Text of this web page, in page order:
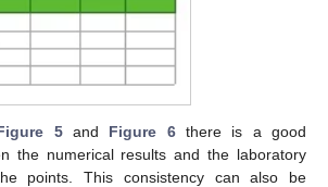
5and Figure 6there is a good
the numerical results and the laboratory
points. This consistency can also be